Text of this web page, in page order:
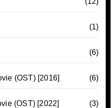
(1)
(6)
(OST) [2016] (6)
(OST) [2022] (3)